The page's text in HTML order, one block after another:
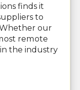
finds it
to
our
remote
the industry